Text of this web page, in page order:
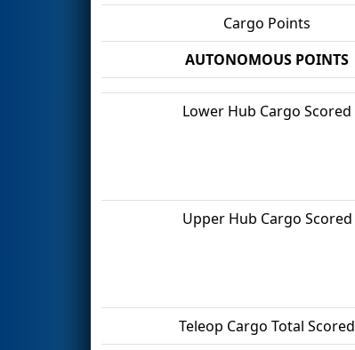
Cargo Points
AUTONOMOUS POINTS
Lower Hub Cargo Scored
Upper Hub Cargo Scored
Teleop Cargo Total Scored